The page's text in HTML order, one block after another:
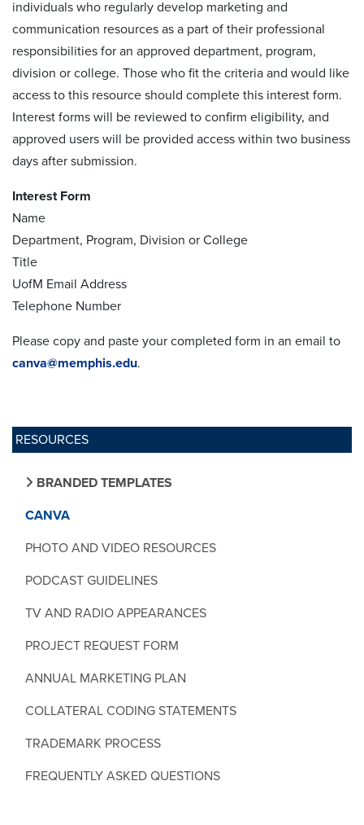
RESOURCES
BRANDED TEMPLATES
CANVA
PHOTO AND VIDEO RESOURCES
PODCAST GUIDELINES
TV AND RADIO APPEARANCES
PROJECT REQUEST FORM
ANNUAL MARKETING PLAN
COLLATERAL CODING STATEMENTS
TRADEMARK PROCESS
FREQUENTLY ASKED QUESTIONS
individuals who regularly develop marketing and
communication resources as a part of their professional
responsibilities for an approved department, program,
division or college. Those who fit the criteria and would like
access to this resource should complete this interest form.
Interest forms will be reviewed to confirm eligibility, and
approved users will be provided access within two business
days after submission.
Interest Form
Name
Department, Program, Division or College
Title
UofM Email Address
Telephone Number
Please copy and paste your completed form in an email to
canva@memphis.edu.